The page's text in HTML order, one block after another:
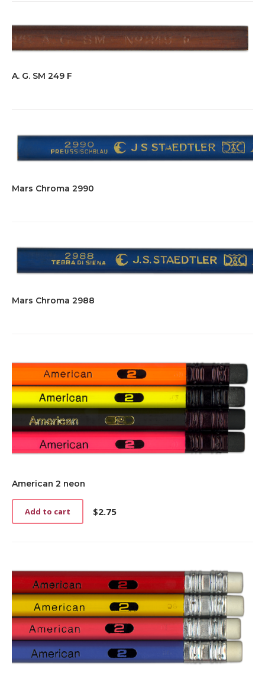
A. G. SM 249 F
Mars Chroma 2990
Mars Chroma 2988
American 2 neon
$2.75
Add to cart